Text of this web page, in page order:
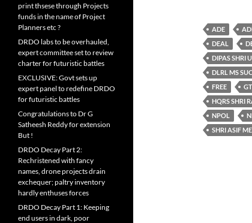
ADE
DEAL
DIPAS SHRI
DLRL MS
FREE
HQRS SHRI
NPOL
SHRI ASIF
print thsese through Projects
funds in the name of Project
Planners etc ?
DRDO labs to be overhauled,
expert committee set to review
charter for futuristic battles
EXCLUSIVE: Govt sets up
expert panel to redefine DRDO
for futuristic battles
Congratulations to Dr G
Satheesh Reddy for extension
But !
DRDO Decay Part 2:
Rechristened with fancy
names, drone projects drain
exchequer; paltry inventory
hardly enthuses forces
DRDO Decay Part 1: Keeping
end users in dark, poor